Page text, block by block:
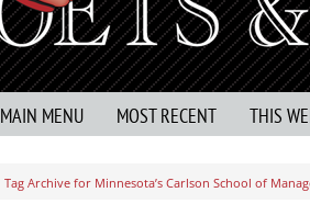
MAIN MENU MOST RECENT THIS
Tag Archive for Minnesota’s Carlson School of